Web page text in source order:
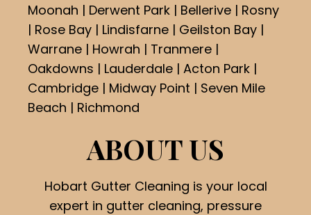
Moonah | Derwent Park | Bellerive | Rosny
| Rose Bay | Lindisfarne | Geilston Bay |
Warrane | Howrah | Tranmere |
Oakdowns | Lauderdale | Acton Park |
Cambridge | Midway Point | Seven Mile
Beach | Richmond
ABOUT US
Hobart Gutter Cleaning is your local
expert in gutter cleaning, pressure